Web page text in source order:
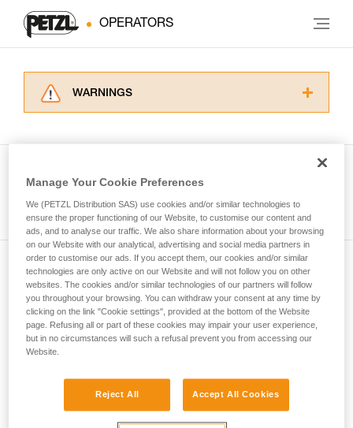
OPERATORS
WARNINGS
for Use to be able to understand this
supplementary information.
Mastering these techniques requires specific
training. Work with a professional to confirm
your ability to perform these techniques safely
and independently before attempting them
unsupervised.
We provide examples of techniques related to
your activity. There may be others that we do
not describe here.
Subscribe to the newsletter
and stay connected to our news
Email *
Manage Your Cookie Preferences
We (PETZL Distribution SAS) use cookies and/or similar technologies to
ensure the proper functioning of our Website, to customise our content and
ads, and to analyse our traffic. We also share information about your browsing
on our Website with our analytical, advertising and social media partners in
order to customise our ads. If you accept them, our cookies and/or similar
technologies are only active on our Website and will not follow you on other
websites. The cookies and/or similar technologies of our partners will follow
you throughout your browsing. You can withdraw your consent at any time by
clicking on the link "Cookie settings", provided at the bottom of the Website
page. Refusing all or part of these cookies may impair your user experience,
but in no circumstances will such a refusal prevent you from accessing our
Website.
Reject All Accept All Cookies